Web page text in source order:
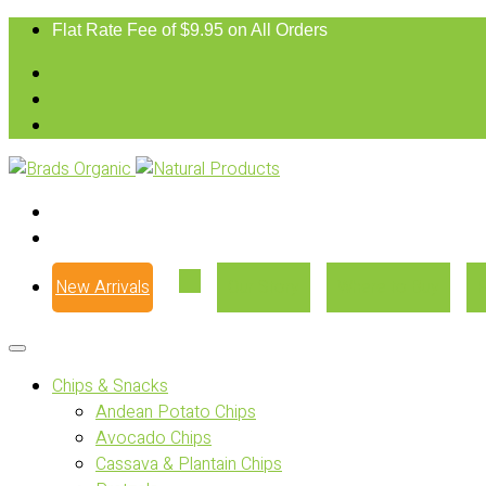
Flat Rate Fee of $9.95 on All Orders
New Arrivals
Chips & Snacks
Andean Potato Chips
Avocado Chips
Cassava & Plantain Chips